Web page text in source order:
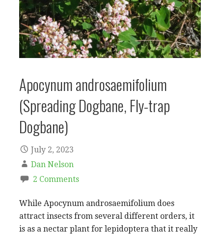
Apocynum androsaemifolium
(Spreading Dogbane, Fly-trap
Dogbane)
July 2, 2023
Dan Nelson
2 Comments
While Apocynum androsaemifolium does
attract insects from several different orders, it
is as a nectar plant for lepidoptera that it really